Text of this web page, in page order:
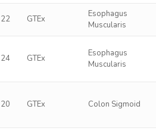
22 GTEx
Esophagus
Muscularis
24 GTEx
Esophagus
Muscularis
20 GTEx Colon Sigmoid